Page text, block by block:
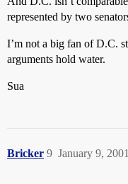
represented by two
I’m not a big fan of D.C.
arguments hold water.
Sua
Bricker January 9,
9